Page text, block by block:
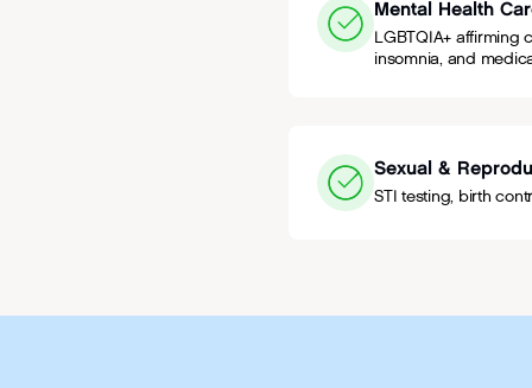
Mental Health
LGBTQIA+ affirming
insomnia, and
Sexual &
STI testing, birth